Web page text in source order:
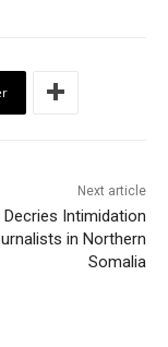
Next article
Decries Intimidation
in Northern
Somalia